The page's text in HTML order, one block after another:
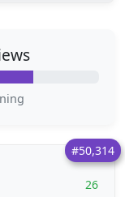
#50,314
26